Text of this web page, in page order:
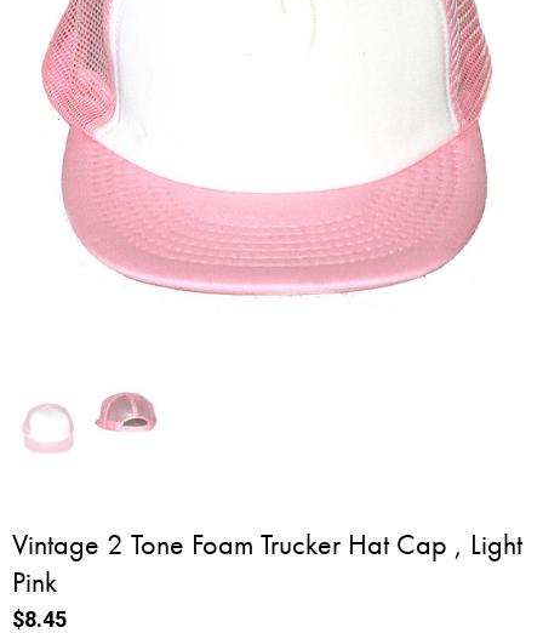
Vintage 2 Tone Foam Trucker Hat Cap , Light
Pink
$8.45